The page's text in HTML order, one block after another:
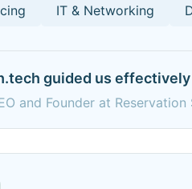
IT & Networking
guided us
and Founder at